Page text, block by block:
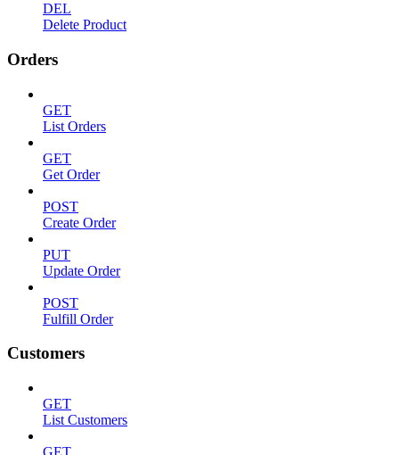
DEL
Delete Product
Orders
GET
List Orders
GET
Get Order
POST
Create Order
PUT
Update Order
POST
Fulfill Order
Customers
GET
List Customers